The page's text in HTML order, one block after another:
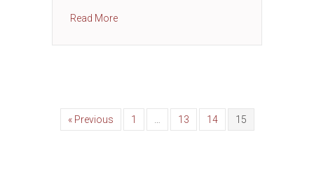
Read Moreabout THE MOKR (Mission Objectives Key
« Previous 1 … 13 14 15